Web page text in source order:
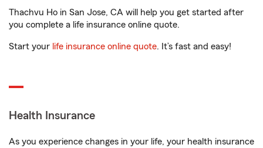
Thachvu Ho in San Jose, CA will help you get started after
you complete a life insurance online quote.
Start your life insurance online quote. It’s fast and easy!
Health Insurance
As you experience changes in your life, your health insurance